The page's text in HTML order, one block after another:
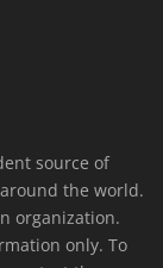
source of
the world.
organization.
only. To